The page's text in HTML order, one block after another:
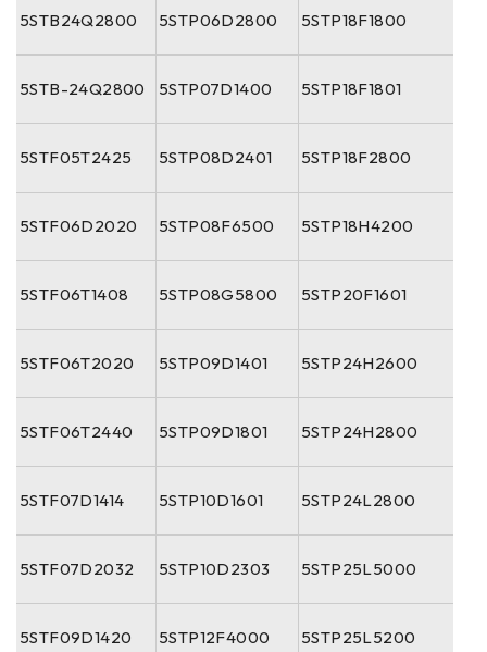
5STB24Q2800 5STP06D2800 5STP18F1800
5STB-24Q2800 5STP07D1400 5STP18F1801
5STF05T2425 5STP08D2401 5STP18F2800
5STF06D2020 5STP08F6500 5STP18H4200
5STF06T1408 5STP08G5800 5STP20F1601
5STF06T2020 5STP09D1401 5STP24H2600
5STF06T2440 5STP09D1801 5STP24H2800
5STF07D1414 5STP10D1601 5STP24L2800
5STF07D2032 5STP10D2303 5STP25L5000
5STF09D1420 5STP12F4000 5STP25L5200